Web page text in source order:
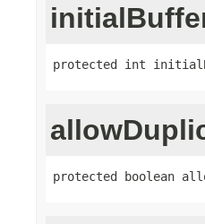
protected int
protected boolean